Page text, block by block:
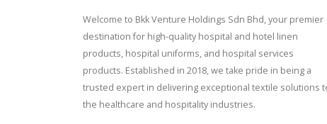
Welcome to Bkk Venture Holdings Sdn Bhd, your premier
destination for high-quality hospital and hotel linen
products, hospital uniforms, and hospital services
products. Established in 2018, we take pride in being a
trusted expert in delivering exceptional textile solutions
the healthcare and hospitality industries.